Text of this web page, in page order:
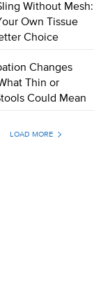
Without Mesh:
Own Tissue
Choice
Changes
Thin or
Could Mean
LOAD MORE